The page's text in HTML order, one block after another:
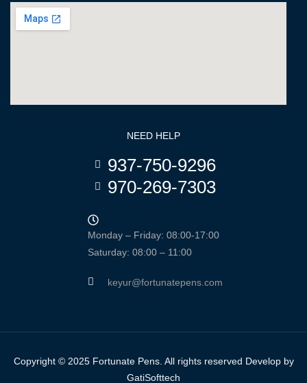
NEED HELP
937-750-9296
970-269-7303
Monday – Friday: 08:00-17:00
Saturday: 08:00 – 11:00
keyur@fortunatepens.com
Copyright © 2025 Fortunate Pens. All rights reserved Develop by
GatiSofttech